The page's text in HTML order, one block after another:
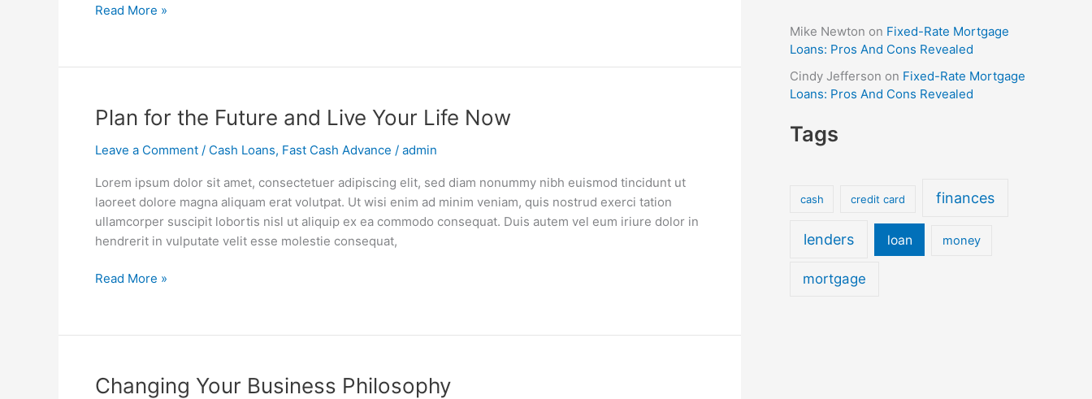
Loan
Read More »
Plan for the Future and Live Your Life Now
Leave a Comment / Cash Loans, Fast Cash Advance / admin
Lorem ipsum dolor sit amet, consectetuer adipiscing elit, sed diam nonummy nibh euismod tincidunt ut
laoreet dolore magna aliquam erat volutpat. Ut wisi enim ad minim veniam, quis nostrud exerci tation
ullamcorper suscipit lobortis nisl ut aliquip ex ea commodo consequat. Duis autem vel eum iriure dolor in
hendrerit in vulputate velit esse molestie consequat,
Plan
the
and
Live
Your
Life
Read More »
Changing Your Business Philosophy
Changing
Mike Newton on Fixed-Rate Mortgage
Loans: Pros And Cons Revealed
Cindy Jefferson on Fixed-Rate Mortgage
Loans: Pros And Cons Revealed
Tags
cash credit card finances
lenders loan money
mortgage